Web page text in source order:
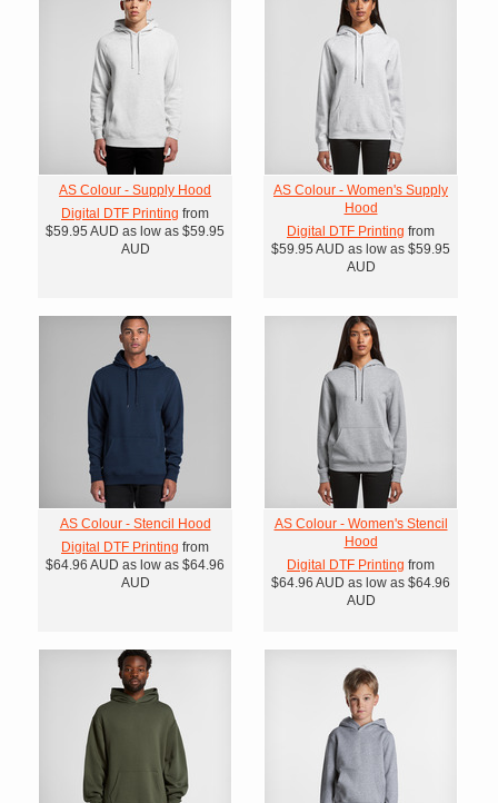
AS Colour - Supply Hood
Digital DTF Printing from
$59.95 AUD as low as $59.95
AUD
AS Colour - Women's Supply
Hood
Digital DTF Printing from
$59.95 AUD as low as $59.95
AUD
AS Colour - Stencil Hood
Digital DTF Printing from
$64.96 AUD as low as $64.96
AUD
AS Colour - Women's Stencil
Hood
Digital DTF Printing from
$64.96 AUD as low as $64.96
AUD